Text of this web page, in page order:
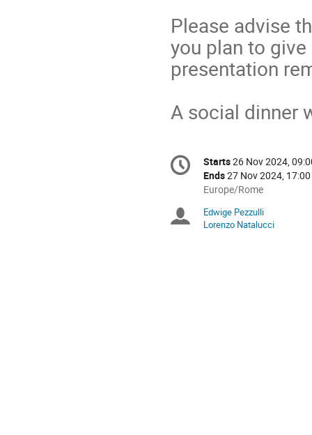
Please advise
you plan to give
presentation
A social dinner
Conference
information
Date/Time
Starts26 Nov 2024,
Ends27 Nov 2024, 17:00
All
are
in
Europe/Rome
Chairpersons
Edwige Pezzulli
Lorenzo Natalucci